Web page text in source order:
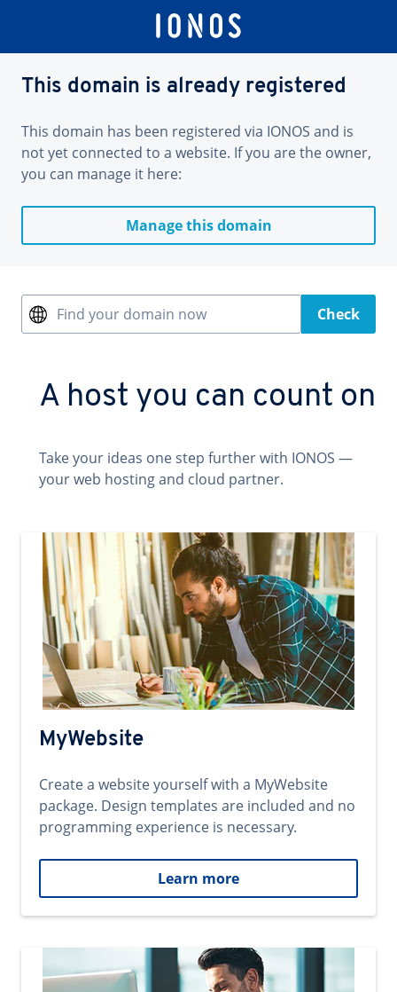
This domain is already registered
This domain has been registered via IONOS and is
not yet connected to a website. If you are the owner,
you can manage it here:
Manage this domain
Find your domain now Check
A host you can count on
Take your ideas one step further with IONOS —
your web hosting and cloud partner.
MyWebsite
Create a website yourself with a MyWebsite
package. Design templates are included and no
programming experience is necessary.
Learn more